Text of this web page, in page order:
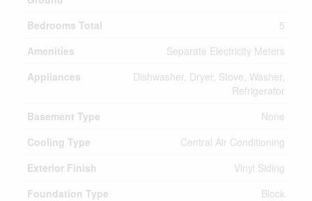
Bedrooms Total
5
Amenities
Separate Electricity Meters
Appliances
Dishwasher, Dryer, Stove, Washer,
Refrigerator
Basement Type
None
Cooling Type
Central Air Conditioning
Exterior Finish
Vinyl Siding
Foundation Type
Block